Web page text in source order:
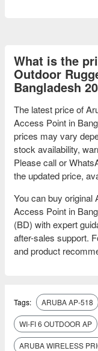
What is the
Outdoor
Bangladesh
The latest price of
Access Point in
prices may vary
stock availability,
Please call or
the updated price,
You can buy original
Access Point in
(BD) with expert
after-sales support.
and product
Tags: ARUBA AP-518
WI-FI 6 OUTDOOR AP
ARUBA WIRELESS